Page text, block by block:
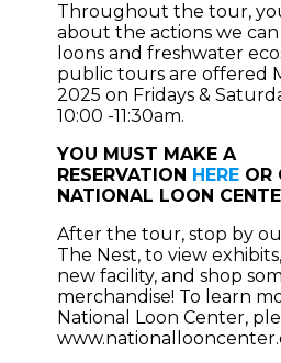
Throughout the tour,
about the actions we
loons and freshwater
public tours are offered
2025 on Fridays &
10:00 -11:30am.
YOU MUST MAKE A
RESERVATION HERE OR
NATIONAL LOON
After the tour, stop by
The Nest, to view
new facility, and shop
merchandise! To learn
National Loon Center,